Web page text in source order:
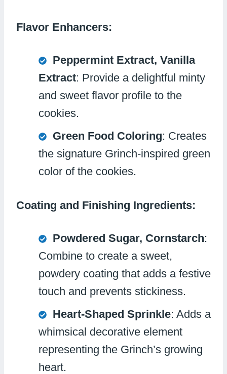
Flavor Enhancers:
Peppermint Extract, Vanilla
Extract: Provide a delightful minty
and sweet flavor profile to the
cookies.
Green Food Coloring: Creates
the signature Grinch-inspired green
color of the cookies.
Coating and Finishing Ingredients:
Powdered Sugar, Cornstarch:
Combine to create a sweet,
powdery coating that adds a festive
touch and prevents stickiness.
Heart-Shaped Sprinkle: Adds a
whimsical decorative element
representing the Grinch’s growing
heart.